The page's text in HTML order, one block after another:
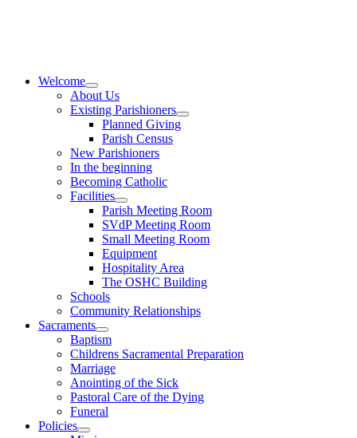
Welcome
About Us
Existing Parishioners
Planned Giving
Parish Census
New Parishioners
In the beginning
Becoming Catholic
Facilities
Parish Meeting Room
SVdP Meeting Room
Small Meeting Room
Equipment
Hospitality Area
The OSHC Building
Schools
Community Relationships
Sacraments
Baptism
Childrens Sacramental Preparation
Marriage
Anointing of the Sick
Pastoral Care of the Dying
Funeral
Policies